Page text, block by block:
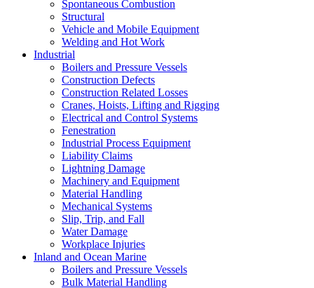
Spontaneous Combustion
Structural
Vehicle and Mobile Equipment
Welding and Hot Work
Industrial
Boilers and Pressure Vessels
Construction Defects
Construction Related Losses
Cranes, Hoists, Lifting and Rigging
Electrical and Control Systems
Fenestration
Industrial Process Equipment
Liability Claims
Lightning Damage
Machinery and Equipment
Material Handling
Mechanical Systems
Slip, Trip, and Fall
Water Damage
Workplace Injuries
Inland and Ocean Marine
Boilers and Pressure Vessels
Bulk Material Handling